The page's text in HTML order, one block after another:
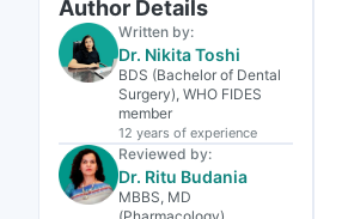
Author Details
Written by:
Dr. Nikita Toshi
BDS (Bachelor of Dental
Surgery), WHO FIDES
member
12 years of experience
Reviewed by:
Dr. Ritu Budania
MBBS, MD